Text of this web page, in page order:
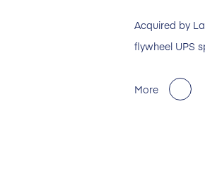
Acquired by
flywheel UPS
More